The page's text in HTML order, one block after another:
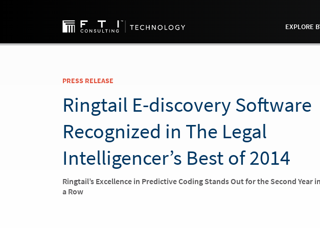
EXPLORE
PRESS RELEASE
Ringtail E-discovery Software
Recognized in The Legal
Intelligencer’s Best of 2014
Ringtail’s Excellence in Predictive Coding Stands Out for the Second Year in
a Row